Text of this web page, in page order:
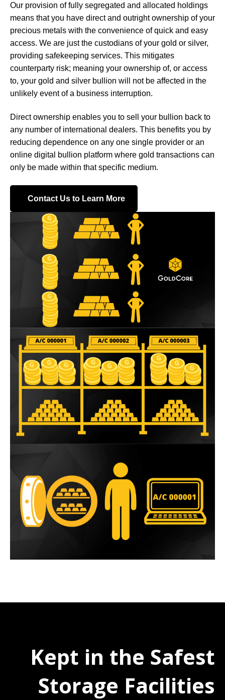
Our provision offully segregated and allocated holdings
means that you have direct and outright ownership of your
precious metals with the convenience of quick and easy
access. We are just the custodians of your gold or silver,
providing safekeeping services. This mitigates
counterparty risk; meaning your ownership of, or access
to, your gold and silver bullion will not be affected in the
unlikely event of a business interruption.
Direct ownership enables you to sell your bullion back to
any number of international dealers. This benefits you by
reducing dependence on any one single provider or an
online digital bullion platform where gold transactions can
only be made within that specific medium.
Contact Us to Learn More
Kept in the Safest
Storage Facilities